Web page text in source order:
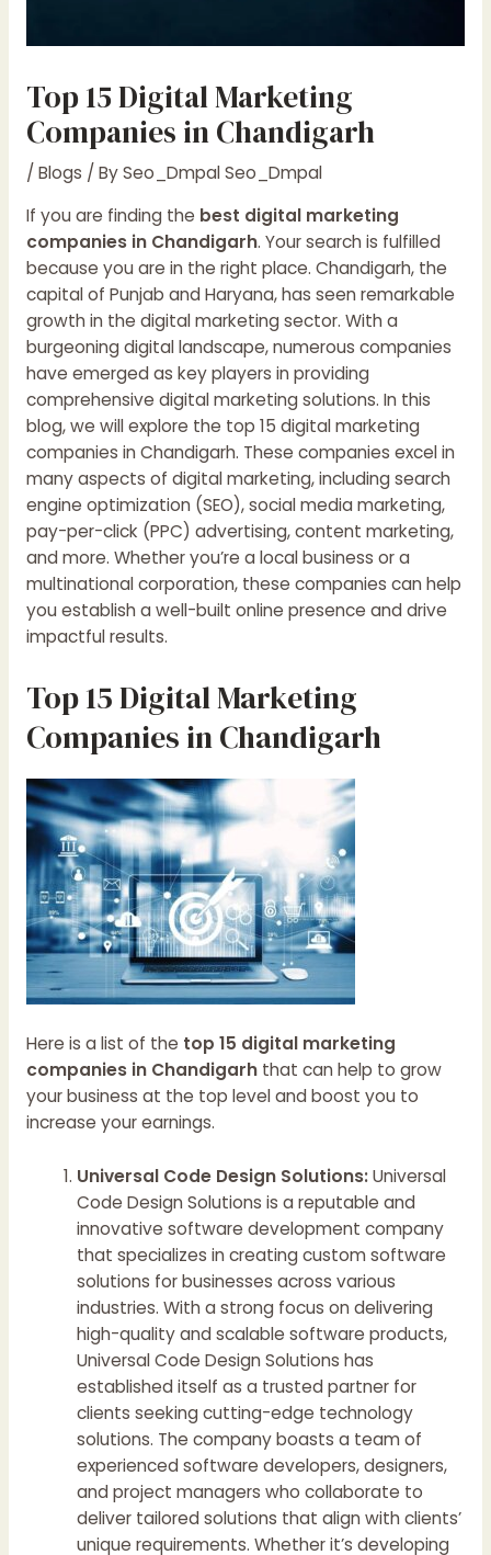
Top 15 Digital Marketing
Companies in Chandigarh
/ Blogs / BySeo_Dmpal Seo_Dmpal
If you are finding the best digital marketing
companies in Chandigarh. Your search is fulfilled
because you are in the right place. Chandigarh, the
capital of Punjab and Haryana, has seen remarkable
growth in the digital marketing sector. With a
burgeoning digital landscape, numerous companies
have emerged as key players in providing
comprehensive digital marketing solutions. In this
blog, we will explore the top 15 digital marketing
companies in Chandigarh. These companies excel in
many aspects of digital marketing, including search
engine optimization (SEO), social media marketing,
pay-per-click (PPC) advertising, content marketing,
and more. Whether you’re a local business or a
multinational corporation, these companies can help
you establish a well-built online presence and drive
impactful results.
Top 15 Digital Marketing
Companies in Chandigarh
Here is a list of the top 15 digital marketing
companies in Chandigarhthat can help to grow
your business at the top level and boost you to
increase your earnings.
Universal Code Design Solutions:Universal
Code Design Solutions is a reputable and
innovative software development company
that specializes in creating custom software
solutions for businesses across various
industries. With a strong focus on delivering
high-quality and scalable software products,
Universal Code Design Solutions has
established itself as a trusted partner for
clients seeking cutting-edge technology
solutions. The company boasts a team of
experienced software developers, designers,
and project managers who collaborate to
deliver tailored solutions that align with clients’
unique requirements. Whether it’s developing